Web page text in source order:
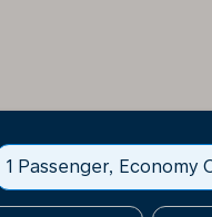
1 Passenger, Economy